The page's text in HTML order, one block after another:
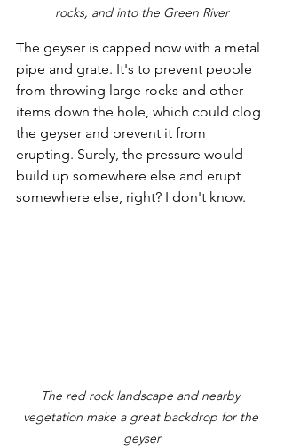
rocks, and into the Green River
The geyser is capped now with a metal
pipe and grate. It's to prevent people
from throwing large rocks and other
items down the hole, which could clog
the geyser and prevent it from
erupting. Surely, the pressure would
build up somewhere else and erupt
somewhere else, right? I don't know.
The red rock landscape and nearby
vegetation make a great backdrop for the
geyser